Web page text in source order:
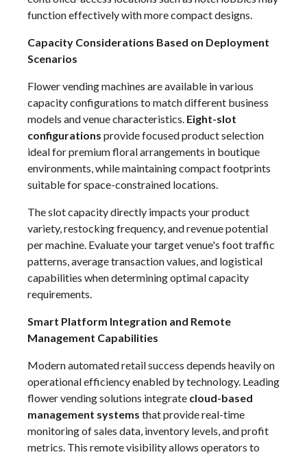
function effectively with more compact designs.
Capacity Considerations Based on Deployment
Scenarios
Flower vending machines are available in various
capacity configurations to match different business
models and venue characteristics. Eight-slot
configurations provide focused product selection
ideal for premium floral arrangements in boutique
environments, while maintaining compact footprints
suitable for space-constrained locations.
The slot capacity directly impacts your product
variety, restocking frequency, and revenue potential
per machine. Evaluate your target venue's foot traffic
patterns, average transaction values, and logistical
capabilities when determining optimal capacity
requirements.
Smart Platform Integration and Remote
Management Capabilities
Modern automated retail success depends heavily on
operational efficiency enabled by technology. Leading
flower vending solutions integrate cloud-based
management systems that provide real-time
monitoring of sales data, inventory levels, and profit
metrics. This remote visibility allows operators to